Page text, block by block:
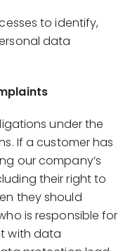
to identify,
data
under the
If a customer has
our company’s
their right to
they should
is responsible for
with data